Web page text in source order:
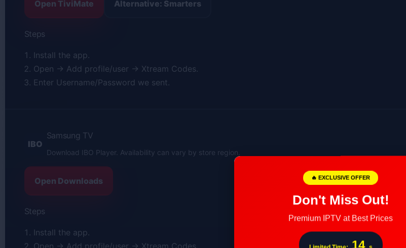
Open TiviMate Alternative: Smarters
Steps
Install the app.
Open → Add profile/user → Xtream Codes.
Enter Username/Password we sent.
IBO
Samsung TV
Download IBO Player. Availability can vary by store region.
Open Downloads
Steps
Install the app.
Open → Add profile/user → Xtream Codes.
🔥 EXCLUSIVE OFFER
Don't Miss Out!
Premium IPTV at Best Prices
13